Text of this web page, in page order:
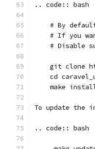
.. code:: bash
# By
# If you
# Disable
git clone
cd
make
To update
.. code:: bash